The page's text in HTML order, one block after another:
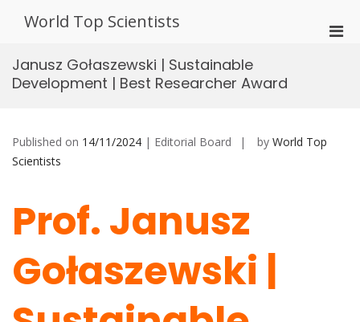
World Top Scientists
Janusz Gołaszewski | Sustainable
Development | Best Researcher Award
Published on 14/11/2024 | Editorial Board by World Top
Scientists
Prof. Janusz
Gołaszewski |